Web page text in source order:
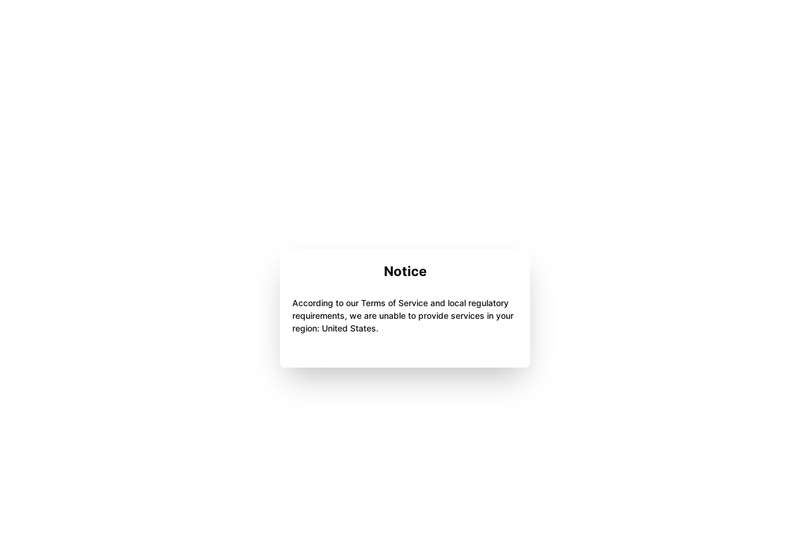
Notice
According to our Terms of Service and local regulatory
requirements, we are unable to provide services in your
region: United States.